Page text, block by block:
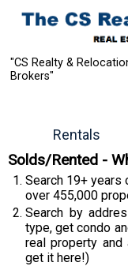
"CS Realty &
Brokers"
Rentals
Solds/Rented -
Search 19+
over 455,000
Search by
type, get condo
real property and
get it here!)